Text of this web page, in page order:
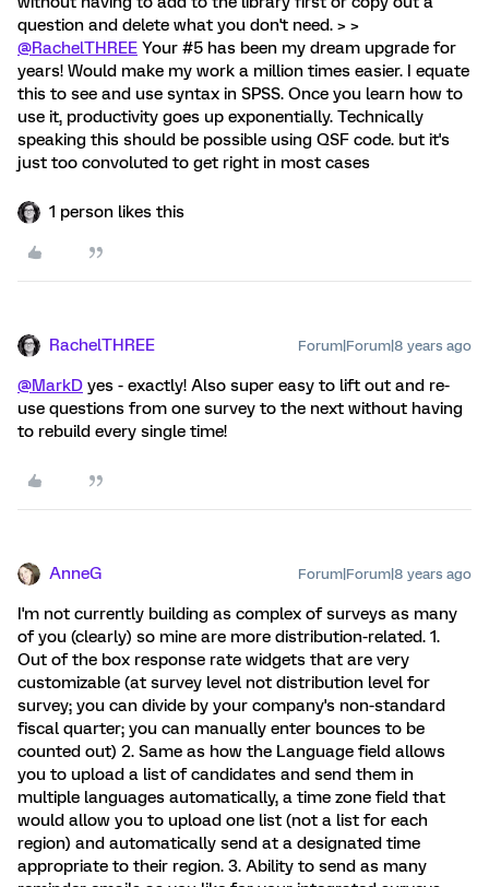
question and delete what you don't need. > >
@RachelTHREE Your #5 has been my dream upgrade for
years! Would make my work a million times easier. I equate
this to see and use syntax in SPSS. Once you learn how to
use it, productivity goes up exponentially. Technically
speaking this should be possible using QSF code. but it's
just too convoluted to get right in most cases
1 person likes this
RachelTHREE Forum|Forum|8 years ago
@MarkD yes - exactly! Also super easy to lift out and re-
use questions from one survey to the next without having
to rebuild every single time!
AnneG Forum|Forum|8 years ago
I'm not currently building as complex of surveys as many
of you (clearly) so mine are more distribution-related. 1.
Out of the box response rate widgets that are very
customizable (at survey level not distribution level for
survey; you can divide by your company's non-standard
fiscal quarter; you can manually enter bounces to be
counted out) 2. Same as how the Language field allows
you to upload a list of candidates and send them in
multiple languages automatically, a time zone field that
would allow you to upload one list (not a list for each
region) and automatically send at a designated time
appropriate to their region. 3. Ability to send as many